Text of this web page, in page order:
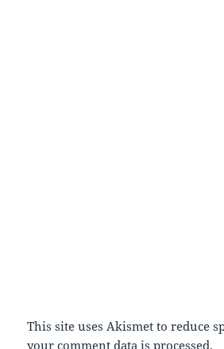
This site uses Akismet to reduce
your comment data is processed.